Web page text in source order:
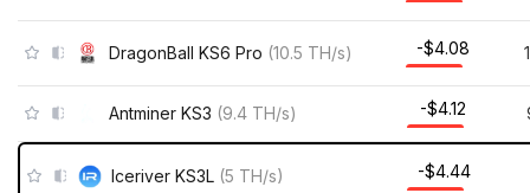
DragonBall KS6 Pro (10.5 TH/s) -$4.04
Antminer KS3 (9.4 TH/s) -$4.08
Iceriver KS3L (5 TH/s) -$4.42